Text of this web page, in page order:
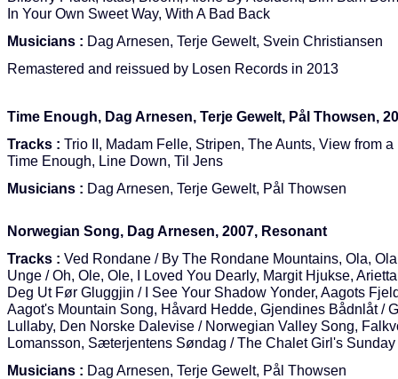
In Your Own Sweet Way, With A Bad Back
Musicians : Dag Arnesen, Terje Gewelt, Svein Christiansen
Remastered and reissued by Losen Records in 2013
Time Enough, Dag Arnesen, Terje Gewelt, Pål Thowsen,
Tracks : Trio II, Madam Felle, Stripen, The Aunts, View from
Time Enough, Line Down, Til Jens
Musicians : Dag Arnesen, Terje Gewelt, Pål Thowsen
Norwegian Song, Dag Arnesen, 2007, Resonant
Tracks : Ved Rondane / By The Rondane Mountains, Ola,
Unge / Oh, Ole, Ole, I Loved You Dearly, Margit Hjukse,
Deg Ut Før Gluggjin / I See Your Shadow Yonder, Aagots
Aagot's Mountain Song, Håvard Hedde, Gjendines Bådnlåt /
Lullaby, Den Norske Dalevise / Norwegian Valley Song,
Lomansson, Sæterjentens Søndag / The Chalet Girl's Sunday
Musicians : Dag Arnesen, Terje Gewelt, Pål Thowsen